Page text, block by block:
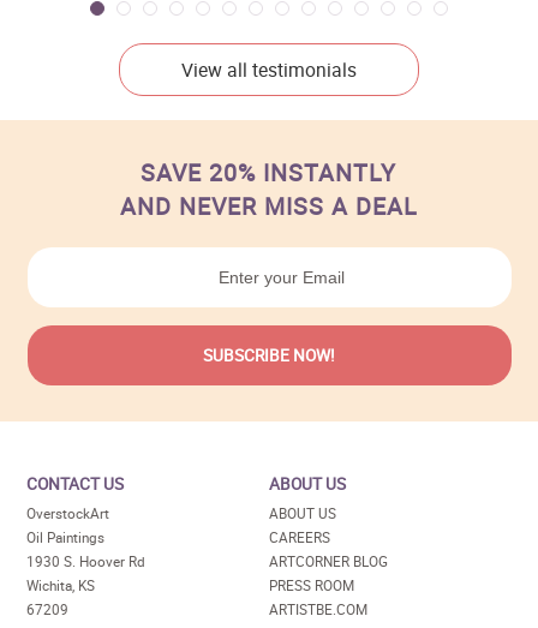
View all testimonials
SAVE 20% INSTANTLY
AND NEVER MISS A DEAL
CONTACT US
OverstockArt
Oil Paintings
1930 S. Hoover Rd
Wichita, KS
67209
ABOUT US
ABOUT US
CAREERS
ARTCORNER BLOG
PRESS ROOM
ARTISTBE.COM